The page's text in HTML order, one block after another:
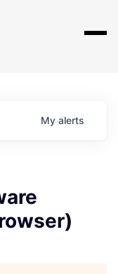
My alerts